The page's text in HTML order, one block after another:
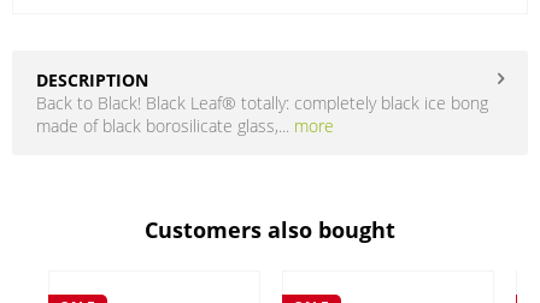
DESCRIPTION
Back to Black! Black Leaf® totally: completely black ice bong
made of black borosilicate glass,... more
Customers also bought